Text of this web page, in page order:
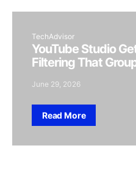
TechAdvisor
YouTube Studio
Filtering That
June 29, 2026
Read More